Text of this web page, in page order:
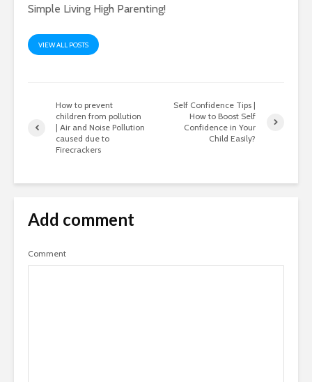
Simple Living High Parenting!
VIEW ALL POSTS
How to prevent
children from pollution
| Air and Noise Pollution
caused due to
Firecrackers
Self Confidence Tips |
How to Boost Self
Confidence in Your
Child Easily?
Add comment
Comment